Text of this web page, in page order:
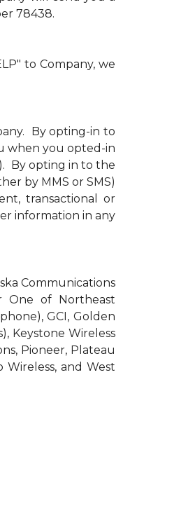
78438.
to Company, we
By opting-in to
when you opted-in
By opting in to the
by MMS or SMS)
transactional or
information in any
Communications
One of Northeast
GCI, Golden
Keystone Wireless
Pioneer, Plateau
Wireless, and West